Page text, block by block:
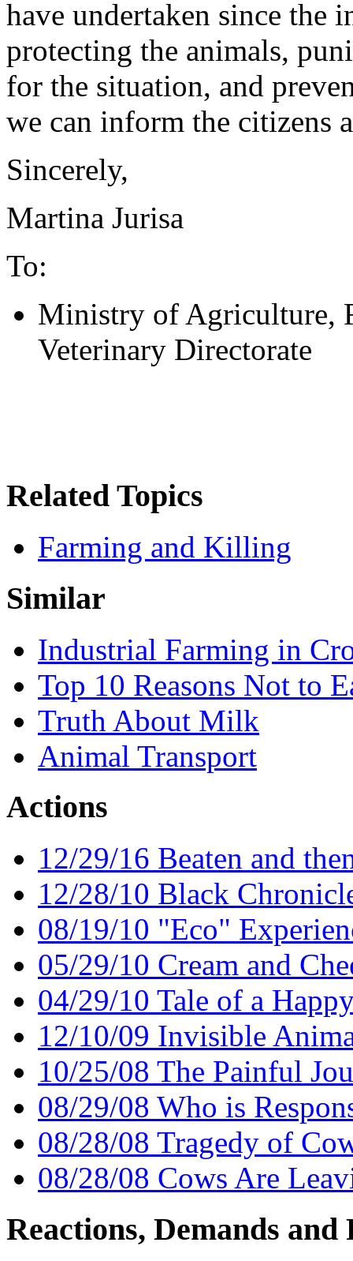
have undertaken since the
protecting the animals,
for the situation, and
we can inform the citizens
Sincerely,
Martina Jurisa
To:
Ministry of Agriculture,
Veterinary Directorate
Related Topics
Farming and Killing
Similar
Industrial Farming in
Top 10 Reasons Not to
Truth About Milk
Animal Transport
Actions
12/29/16 Beaten and
12/28/10 Black
08/19/10 "Eco"
05/29/10 Cream and
04/29/10 Tale of a
12/10/09 Invisible
10/25/08 The Painful
08/29/08 Who is
08/28/08 Tragedy of
08/28/08 Cows Are
Reactions, Demands and